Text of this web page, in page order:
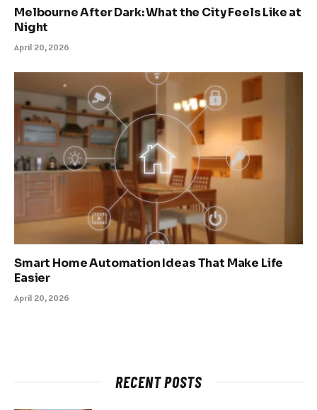
Melbourne After Dark: What the City Feels Like at
Night
April 20, 2026
Smart Home Automation Ideas That Make Life
Easier
April 20, 2026
RECENT POSTS